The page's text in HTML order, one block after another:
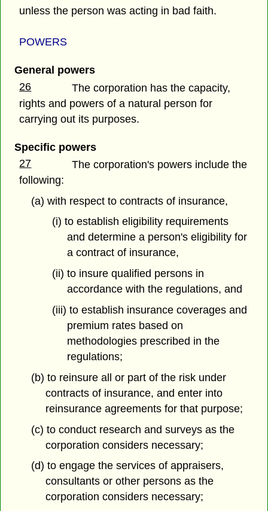
unless the person was acting in bad faith.
POWERS
General powers
26
The corporation has the capacity,
rights and powers of a natural person for
carrying out its purposes.
Specific powers
27
The corporation's powers include the
following:
(a) with respect to contracts of insurance,
(i) to establish eligibility requirements
and determine a person's eligibility for
a contract of insurance,
(ii) to insure qualified persons in
accordance with the regulations, and
(iii) to establish insurance coverages and
premium rates based on
methodologies prescribed in the
regulations;
(b) to reinsure all or part of the risk under
contracts of insurance, and enter into
reinsurance agreements for that purpose;
(c) to conduct research and surveys as the
corporation considers necessary;
(d) to engage the services of appraisers,
consultants or other persons as the
corporation considers necessary;